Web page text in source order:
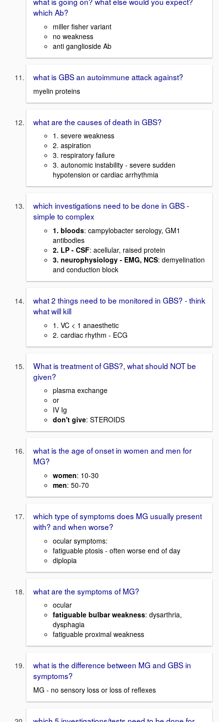
which Ab?
miller fisher variant
no weakness
anti ganglioside Ab
what is GBS an autoimmune attack against?
myelin proteins
what are the causes of death in GBS?
1. severe weakness
2. aspiration
3. respiratory failure
3. autonomic instability - severe sudden
hypotension or cardiac arrhythmia
which investigations need to be done in GBS -
simple to complex
1. bloods: campylobacter serology, GM1
antibodies
2. LP - CSF: acellular, raised protein
3. neurophysiology - EMG, NCS: demyelination
and conduction block
what 2 things need to be monitored in GBS? - think
what will kill
1. VC < 1 anaesthetic
2. cardiac rhythm - ECG
What is treatment of GBS?, what should NOT be
given?
plasma exchange
or
IV Ig
don't give: STEROIDS
what is the age of onset in women and men for
MG?
women: 10-30
men: 50-70
which type of symptoms does MG usually present
with? and when worse?
ocular symptoms:
fatiguable ptosis - often worse end of day
diplopia
what are the symptoms of MG?
ocular
fatiguable bulbar weakness: dysarthria,
dysphagia
fatiguable proximal weakness
what is the difference between MG and GBS in
symptoms?
MG - no sensory loss or loss of reflexes